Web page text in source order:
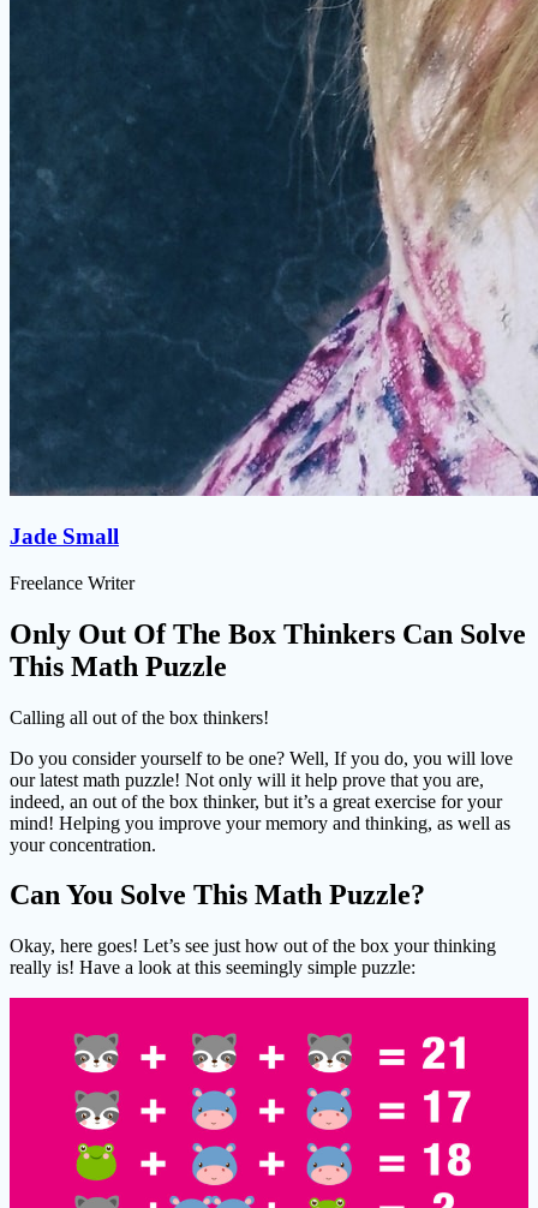
Jade Small
Freelance Writer
Only Out Of The Box Thinkers Can Solve
This Math Puzzle
Calling all out of the box thinkers!
Do you consider yourself to be one? Well, If you do, you will love
our latest math puzzle! Not only will it help prove that you are,
indeed, an out of the box thinker, but it’s a great exercise for your
mind! Helping you improve your memory and thinking, as well as
your concentration.
Can You Solve This Math Puzzle?
Okay, here goes! Let’s see just how out of the box your thinking
really is! Have a look at this seemingly simple puzzle: